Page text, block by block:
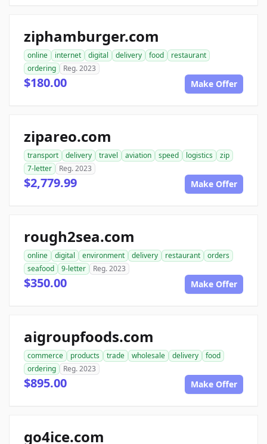
ziphamburger.com
online internet digital delivery food
restaurant
ordering
Reg. 2023
$180.00 Make Offer
zipareo.com
transport delivery travel aviation speed logistics
zip
7-letter
Reg. 2023
$2,779.99 Make Offer
rough2sea.com
online digital environment delivery restaurant
orders
seafood
9-letter Reg. 2023
$350.00 Make Offer
aigroupfoods.com
commerce products trade wholesale delivery
food
ordering
Reg. 2023
$895.00 Make Offer
go4ice.com